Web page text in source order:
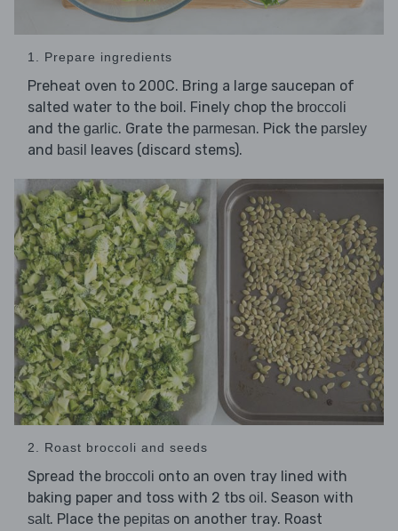
1. Prepare ingredients
Preheat oven to 200C. Bring a large saucepan of
salted water to the boil. Finely chop the broccoli
and the garlic. Grate the parmesan. Pick the parsley
and basil leaves (discard stems).
2. Roast broccoli and seeds
Spread the broccoli onto an oven tray lined with
baking paper and toss with 2 tbs oil . Season with
salt. Place the pepitas on another tray. Roast